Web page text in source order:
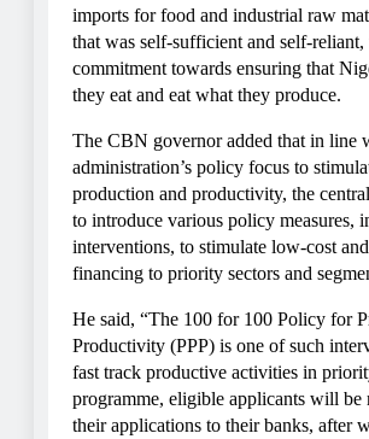
imports for food and industrial raw
that was self-sufficient and self-
commitment towards ensuring that
they eat and eat what they produce.
The CBN governor added that in line
administration’s policy focus to
production and productivity, the
to introduce various policy measures,
interventions, to stimulate low-cost
financing to priority sectors and
He said, “The 100 for 100 Policy for
Productivity (PPP) is one of such
fast track productive activities in
programme, eligible applicants will be
their applications to their banks, after